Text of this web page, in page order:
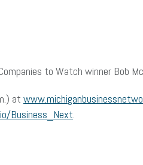
to Watch winner Bob
at
Business_Next.